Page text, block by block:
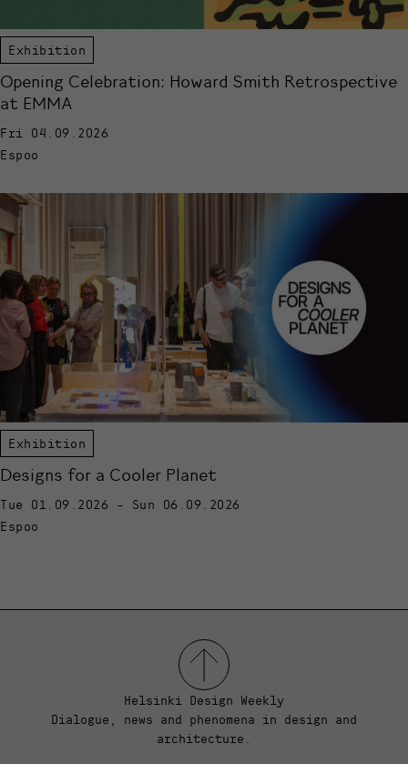
Exhibition
Opening Celebration: Howard Smith Retrospective
at EMMA
Fri 04.09.2026
Espoo
Exhibition
Designs for a Cooler Planet
Tue 01.09.2026 - Sun 06.09.2026
Espoo
Helsinki Design Weekly
Dialogue, news and phenomena in design and
architecture.